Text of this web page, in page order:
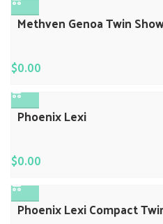
Methven Genoa Twin
$0.00
Phoenix Lexi
$0.00
Phoenix Lexi Compact